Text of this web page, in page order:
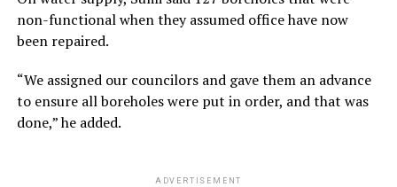
non-functional when they assumed office have now
been repaired.
“We assigned our councilors and gave them an advance
to ensure all boreholes were put in order, and that was
done,” he added.
ADVERTISEMENT